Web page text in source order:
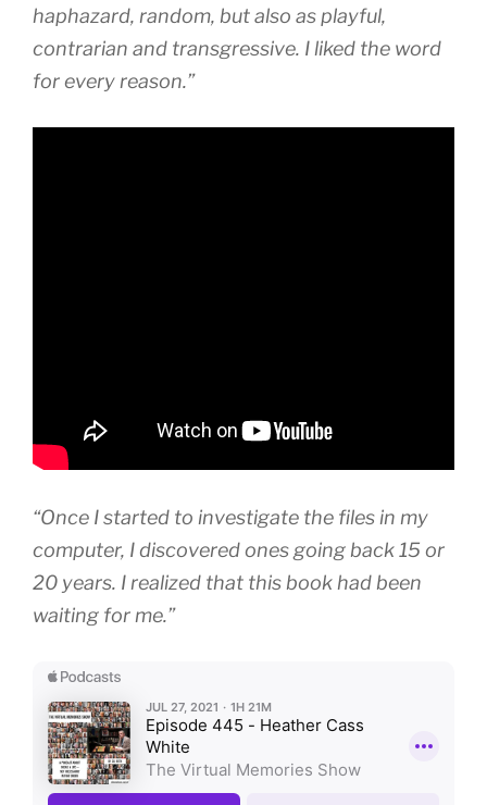
haphazard, random, but also as playful,
contrarian and transgressive. I liked the word
for every reason.”
“Once I started to investigate the files in my
computer, I discovered ones going back 15 or
20 years. I realized that this book had been
waiting for me.”